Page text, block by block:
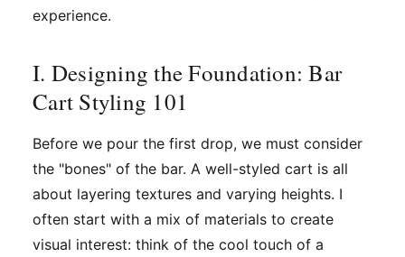
experience.
I. Designing the Foundation: Bar
Cart Styling 101
Before we pour the first drop, we must consider
the "bones" of the bar. A well-styled cart is all
about layering textures and varying heights. I
often start with a mix of materials to create
visual interest: think of the cool touch of a